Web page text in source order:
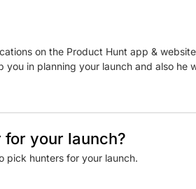
on the Product Hunt app &
in planning your launch and also he
for your launch?
pick hunters for your launch.